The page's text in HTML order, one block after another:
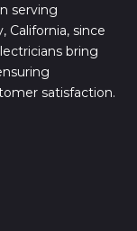
serving
California, since
bring
satisfaction.